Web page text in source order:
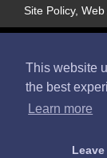
This website
the best
Learn more
Leave
Site Policy,
© 2017